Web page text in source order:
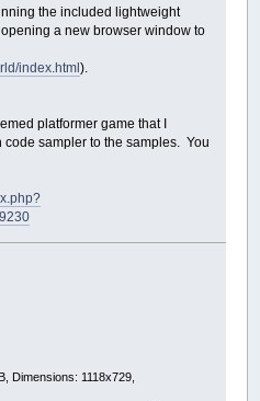
the included lightweight
opening a new browser window to
index.html).
platformer game that I
sampler to the samples. You
Dimensions: 1118x729,